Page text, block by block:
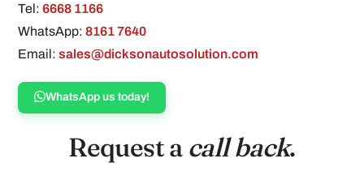
Tel:6668 1166
WhatsApp:8161 7640
Email:sales@dicksonautosolution.com
WhatsApp us today!
Request a call back.